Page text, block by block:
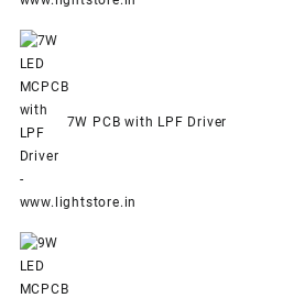
7W PCB with LPF Driver